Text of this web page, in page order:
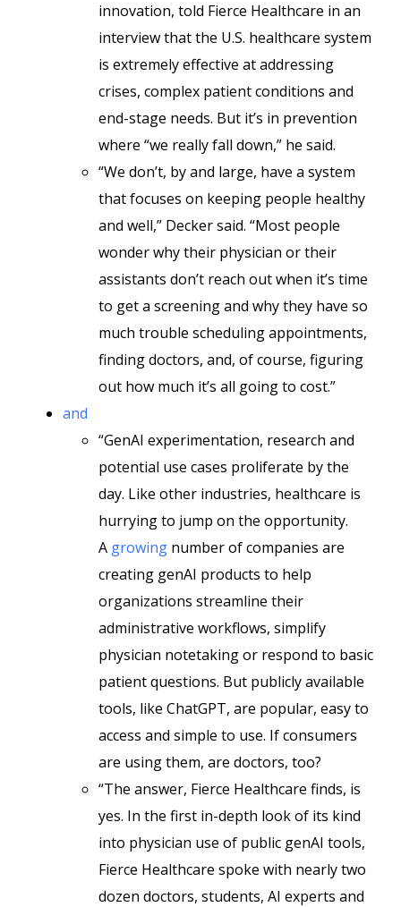
innovation, told Fierce Healthcare in an
interview that the U.S. healthcare system
is extremely effective at addressing
crises, complex patient conditions and
end-stage needs. But it’s in prevention
where “we really fall down,” he said.
“We don’t, by and large, have a system
that focuses on keeping people healthy
and well,” Decker said. “Most people
wonder why their physician or their
assistants don’t reach out when it’s time
to get a screening and why they have so
much trouble scheduling appointments,
finding doctors, and, of course, figuring
out how much it’s all going to cost.”
and
“GenAI experimentation, research and
potential use cases proliferate by the
day. Like other industries, healthcare is
hurrying to jump on the opportunity.
A growing number of companies are
creating genAI products to help
organizations streamline their
administrative workflows, simplify
physician notetaking or respond to basic
patient questions. But publicly available
tools, like ChatGPT, are popular, easy to
access and simple to use. If consumers
are using them, are doctors, too?
“The answer, Fierce Healthcare finds, is
yes. In the first in-depth look of its kind
into physician use of public genAI tools,
Fierce Healthcare spoke with nearly two
dozen doctors, students, AI experts and